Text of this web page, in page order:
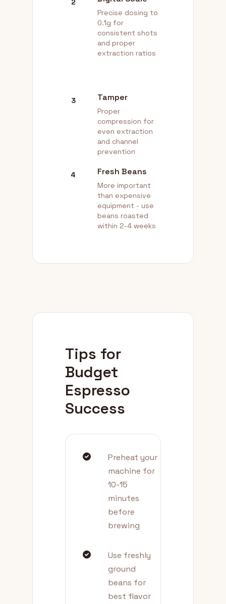
2
Precise dosing to
0.1g for
consistent shots
and proper
extraction ratios
3 Tamper
Proper
compression for
even extraction
and channel
prevention
4 Fresh Beans
More important
than expensive
equipment - use
beans roasted
within 2-4 weeks
Tips for
Budget
Espresso
Success
Preheat your
machine for
10-15
minutes
before
brewing
Use freshly
ground
beans for
best flavor